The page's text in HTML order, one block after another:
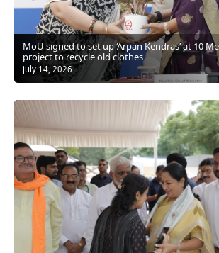
MoU signed to set up ‘Arpan Kendras’ at 10
project to recycle old clothes
july 14, 2026